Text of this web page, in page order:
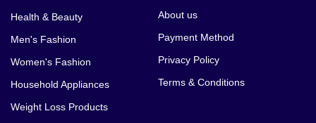
Health & Beauty
Men's Fashion
Women's Fashion
Household Appliances
Weight Loss Products
About us
Payment Method
Privacy Policy
Terms & Conditions